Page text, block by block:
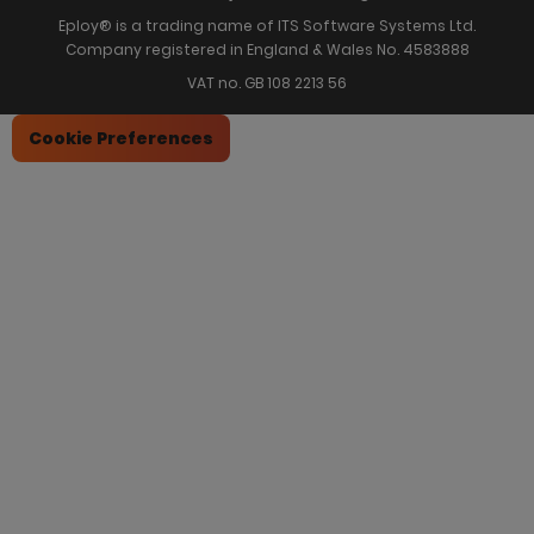
Eploy® is a trading name of ITS Software Systems Ltd.
Company registered in England & Wales No. 4583888
VAT no. GB 108 2213 56
Cookie Preferences